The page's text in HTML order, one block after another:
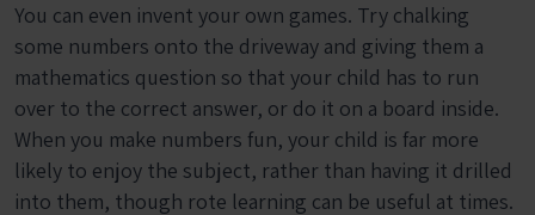
You can even invent your own games. Try chalking
some numbers onto the driveway and giving them a
mathematics question so that your child has to run
over to the correct answer, or do it on a board inside.
When you make numbers fun, your child is far more
likely to enjoy the subject, rather than having it drilled
into them, though rote learning can be useful at times.